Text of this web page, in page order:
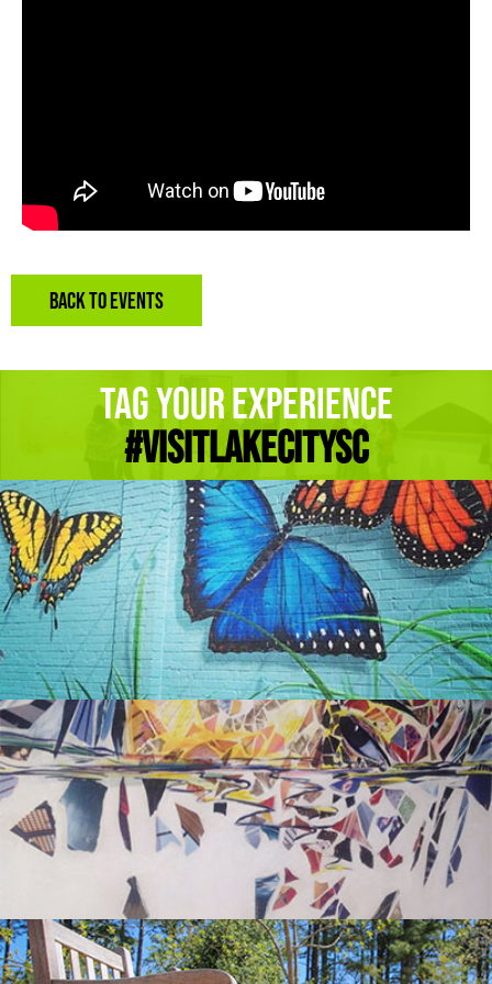
BACK TO EVENTS
Tag Your Experience
#Visitlakecitysc